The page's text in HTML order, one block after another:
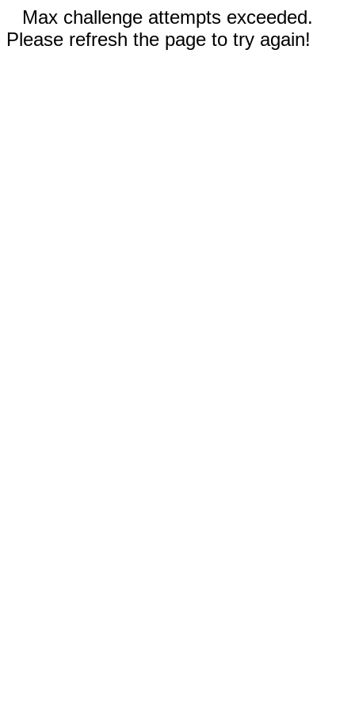
Max challenge attempts exceeded.
Please refresh the page to try again!